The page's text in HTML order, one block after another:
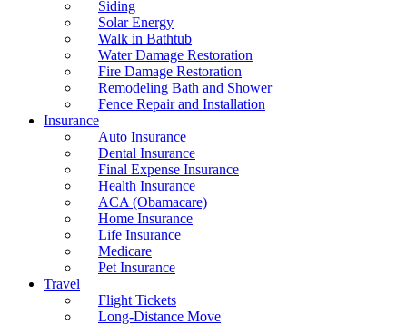
Siding
Solar Energy
Walk in Bathtub
Water Damage Restoration
Fire Damage Restoration
Remodeling Bath and Shower
Fence Repair and Installation
Insurance
Auto Insurance
Dental Insurance
Final Expense Insurance
Health Insurance
ACA (Obamacare)
Home Insurance
Life Insurance
Medicare
Pet Insurance
Travel
Flight Tickets
Long-Distance Move